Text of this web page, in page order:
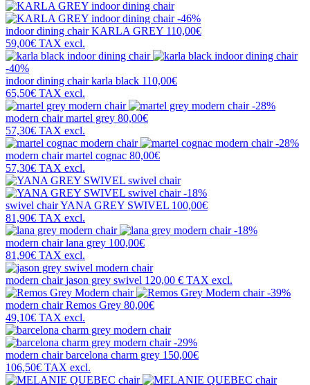
-46%
indoor dining chairKARLA GREY 110,00€
59,00€ TAX excl.
-40%
indoor dining chairkarla black 110,00€
65,50€ TAX excl.
-28%
modern chairmartel grey 80,00€
57,30€ TAX excl.
-28%
modern chairmartel cognac 80,00€
57,30€ TAX excl.
-18%
swivel chairYANA GREY SWIVEL 100,00€
81,90€ TAX excl.
-18%
modern chairlana grey 100,00€
81,90€ TAX excl.
modern chairjason grey swivel 120,00 € TAX excl.
-39%
modern chairRemos Grey 80,00€
49,10€ TAX excl.
-29%
modern chairbarcelona charm grey 150,00€
106,50€ TAX excl.